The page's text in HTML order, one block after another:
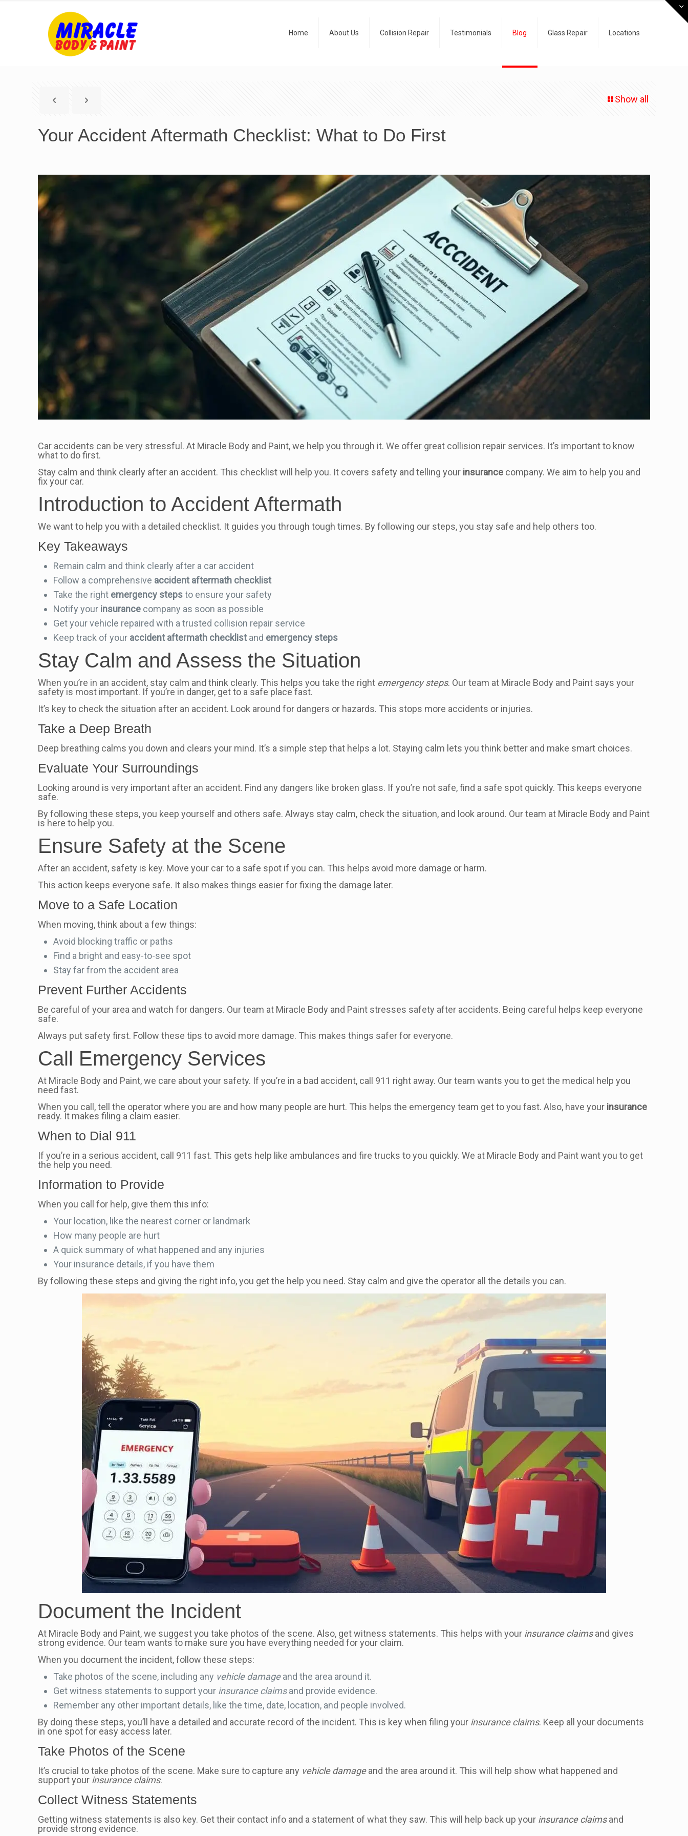
Home About Us Collision Repair Testimonials Blog Glass Repair Locations
Show all
Your Accident Aftermath Checklist: What to Do First
Car accidents can be very stressful. At Miracle Body and Paint, we help you through it. We offer great collision repair services. It’s important to know
what to do first.
Stay calm and think clearly after an accident. This checklist will help you. It covers safety and telling your insurance company. We aim to help you and
fix your car.
Introduction to Accident Aftermath
We want to help you with a detailed checklist. It guides you through tough times. By following our steps, you stay safe and help others too.
Key Takeaways
Remain calm and think clearly after a car accident
Follow a comprehensive accident aftermath checklist
Take the right emergency stepsto ensure your safety
Notify your insurance company as soon as possible
Get your vehicle repaired with a trusted collision repair service
Keep track of your accident aftermath checklistand emergency steps
Stay Calm and Assess the Situation
When you’re in an accident, stay calm and think clearly. This helps you take the right emergency steps. Our team at Miracle Body and Paint says your
safety is most important. If you’re in danger, get to a safe place fast.
It’s key to check the situation after an accident. Look around for dangers or hazards. This stops more accidents or injuries.
Take a Deep Breath
Deep breathing calms you down and clears your mind. It’s a simple step that helps a lot. Staying calm lets you think better and make smart choices.
Evaluate Your Surroundings
Looking around is very important after an accident. Find any dangers like broken glass. If you’re not safe, find a safe spot quickly. This keeps everyone
safe.
By following these steps, you keep yourself and others safe. Always stay calm, check the situation, and look around. Our team at Miracle Body and Paint
is here to help you.
Ensure Safety at the Scene
After an accident, safety is key. Move your car to a safe spot if you can. This helps avoid more damage or harm.
This action keeps everyone safe. It also makes things easier for fixing the damage later.
Move to a Safe Location
When moving, think about a few things:
Avoid blocking traffic or paths
Find a bright and easy-to-see spot
Stay far from the accident area
Prevent Further Accidents
Be careful of your area and watch for dangers. Our team at Miracle Body and Paint stresses safety after accidents. Being careful helps keep everyone
safe.
Always put safety first. Follow these tips to avoid more damage. This makes things safer for everyone.
Call Emergency Services
At Miracle Body and Paint, we care about your safety. If you’re in a bad accident, call 911 right away. Our team wants you to get the medical help you
need fast.
When you call, tell the operator where you are and how many people are hurt. This helps the emergency team get to you fast. Also, have your insurance
ready. It makes filing a claim easier.
When to Dial 911
If you’re in a serious accident, call 911 fast. This gets help like ambulances and fire trucks to you quickly. We at Miracle Body and Paint want you to get
the help you need.
Information to Provide
When you call for help, give them this info:
Your location, like the nearest corner or landmark
How many people are hurt
A quick summary of what happened and any injuries
Your insurance details, if you have them
By following these steps and giving the right info, you get the help you need. Stay calm and give the operator all the details you can.
Document the Incident
At Miracle Body and Paint, we suggest you take photos of the scene. Also, get witness statements. This helps with your insurance claimsand gives
strong evidence. Our team wants to make sure you have everything needed for your claim.
When you document the incident, follow these steps:
Take photos of the scene, including any vehicle damageand the area around it.
Get witness statements to support your insurance claimsand provide evidence.
Remember any other important details, like the time, date, location, and people involved.
By doing these steps, you’ll have a detailed and accurate record of the incident. This is key when filing your insurance claims. Keep all your documents
in one spot for easy access later.
Take Photos of the Scene
It’s crucial to take photos of the scene. Make sure to capture any vehicle damageand the area around it. This will help show what happened and
support your insurance claims.
Collect Witness Statements
Getting witness statements is also key. Get their contact info and a statement of what they saw. This will help back up your insurance claimsand
provide strong evidence.